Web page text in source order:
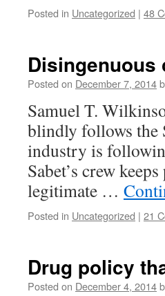
Posted in Uncategorized | 48
Disingenuous
Posted on December 7, 2014
Samuel T.
blindly follows the
industry is
Sabet’s crew
legitimate …
Posted in Uncategorized | 21
Drug policy
Posted on December 4, 2014